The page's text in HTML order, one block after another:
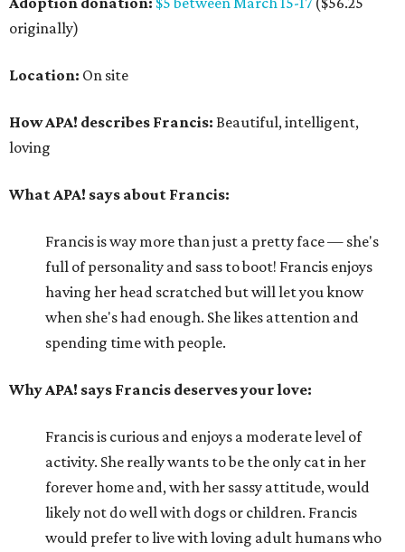
originally)
Location: On site
How APA! describes Francis: Beautiful, intelligent,
loving
What APA! says about Francis:
Francis is way more than just a pretty face — she's
full of personality and sass to boot! Francis enjoys
having her head scratched but will let you know
when she's had enough. She likes attention and
spending time with people.
Why APA! says Francis deserves your love:
Francis is curious and enjoys a moderate level of
activity. She really wants to be the only cat in her
forever home and, with her sassy attitude, would
likely not do well with dogs or children. Francis
would prefer to live with loving adult humans who